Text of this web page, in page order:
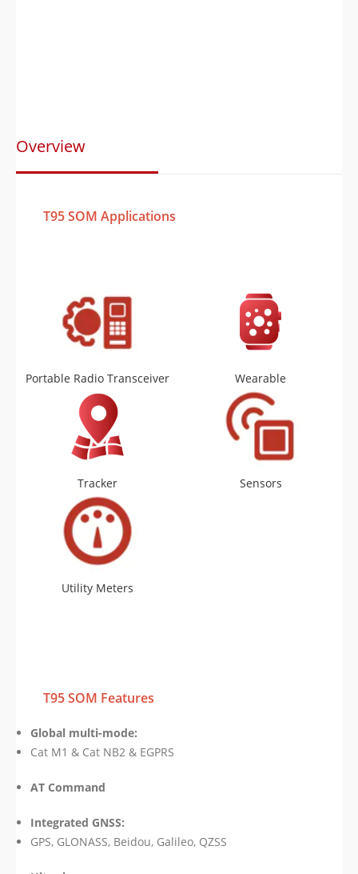
Overview
T95 SOM Applications
Portable Radio Transceiver Wearable
Tracker Sensors
Utility Meters
T95 SOM Features
Global multi-mode:
Cat M1 & Cat NB2 & EGPRS
AT Command
Integrated GNSS:
GPS, GLONASS, Beidou, Galileo, QZSS